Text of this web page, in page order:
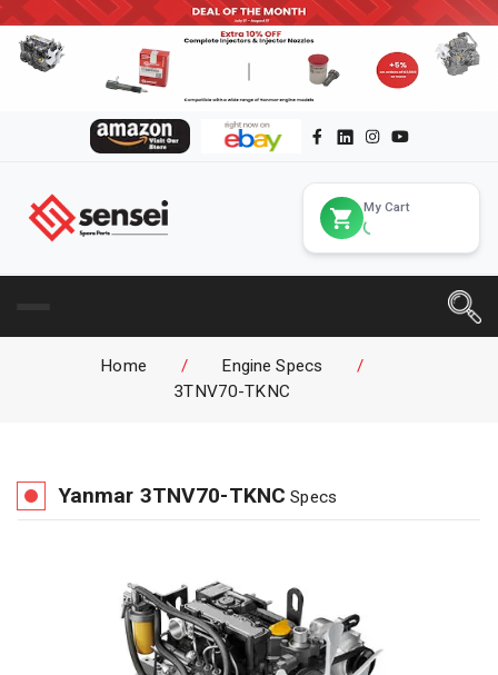
My Cart
Home / Engine Specs
/
3TNV70-TKNC
Yanmar 3TNV70-TKNC Specs